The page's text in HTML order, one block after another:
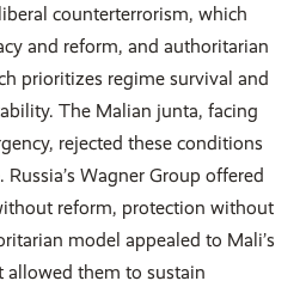
counterterrorism, which
and reform, and authoritarian
prioritizes regime survival and
The Malian junta, facing
rejected these conditions
Wagner Group offered
reform, protection without
model appealed to Mali’s
allowed them to sustain